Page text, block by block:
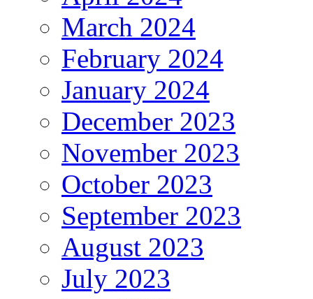
March 2024
February 2024
January 2024
December 2023
November 2023
October 2023
September 2023
August 2023
July 2023